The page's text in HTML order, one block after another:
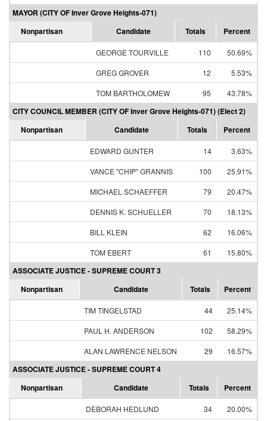
MAYOR (CITY OF Inver Grove Heights-071)
Nonpartisan
Candidate Totals Percent
GEORGE TOURVILLE 110
50.69%
GREG GROVER
12
5.53%
TOM BARTHOLOMEW
95 43.78%
CITY COUNCIL MEMBER (CITY OF Inver Grove Heights-071) (Elect 2)
Nonpartisan
Candidate Totals Percent
EDWARD GUNTER 14
3.63%
VANCE "CHIP" GRANNIS
100
25.91%
MICHAEL SCHAEFFER
79
20.47%
DENNIS K. SCHUELLER
70
18.13%
BILL KLEIN
62
16.06%
TOM EBERT
61 15.80%
ASSOCIATE JUSTICE - SUPREME COURT 3
Nonpartisan
Candidate Totals Percent
TIM TINGELSTAD 44
25.14%
PAUL H. ANDERSON
102
58.29%
ALAN LAWRENCE NELSON
29 16.57%
ASSOCIATE JUSTICE - SUPREME COURT 4
Nonpartisan
Candidate Totals Percent
DEBORAH HEDLUND 34
20.00%